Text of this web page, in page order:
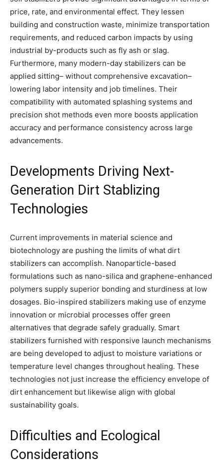
price, rate, and environmental effect. They lessen
building and construction waste, minimize transportation
requirements, and reduced carbon impacts by using
industrial by-products such as fly ash or slag.
Furthermore, many modern-day stabilizers can be
applied sitting– without comprehensive excavation–
lowering labor intensity and job timelines. Their
compatibility with automated splashing systems and
precision shot methods even more boosts application
accuracy and performance consistency across large
advancements.
Developments Driving Next-
Generation Dirt Stablizing
Technologies
Current improvements in material science and
biotechnology are pushing the limits of what dirt
stabilizers can accomplish. Nanoparticle-based
formulations such as nano-silica and graphene-enhanced
polymers supply superior bonding and sturdiness at low
dosages. Bio-inspired stabilizers making use of enzyme
innovation or microbial processes offer green
alternatives that degrade safely gradually. Smart
stabilizers furnished with responsive launch mechanisms
are being developed to adjust to moisture variations or
temperature level changes throughout healing. These
technologies not just increase the efficiency envelope of
dirt enhancement but likewise align with global
sustainability goals.
Difficulties and Ecological
Considerations